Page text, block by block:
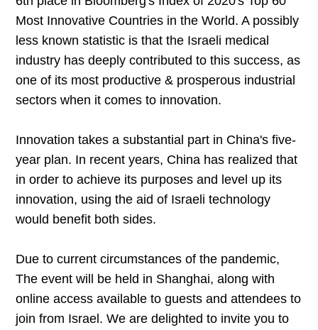
Most Innovative Countries in the World. A possibly
less known statistic is that the Israeli medical
industry has deeply contributed to this success, as
one of its most productive & prosperous industrial
sectors when it comes to innovation.
Innovation takes a substantial part in China's five-
year plan. In recent years, China has realized that
in order to achieve its purposes and level up its
innovation, using the aid of Israeli technology
would benefit both sides.
Due to current circumstances of the pandemic,
The event will be held in Shanghai, along with
online access available to guests and attendees to
join from Israel. We are delighted to invite you to